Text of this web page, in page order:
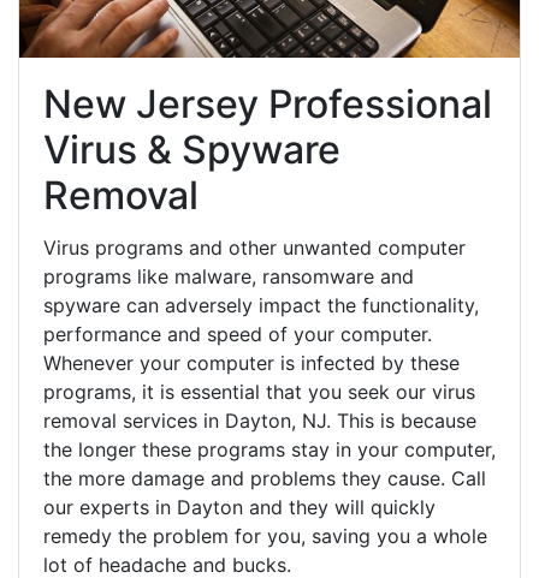
New Jersey Professional
Virus & Spyware
Removal
Virus programs and other unwanted computer
programs like malware, ransomware and
spyware can adversely impact the functionality,
performance and speed of your computer.
Whenever your computer is infected by these
programs, it is essential that you seek our virus
removal services in Dayton, NJ. This is because
the longer these programs stay in your computer,
the more damage and problems they cause. Call
our experts in Dayton and they will quickly
remedy the problem for you, saving you a whole
lot of headache and bucks.